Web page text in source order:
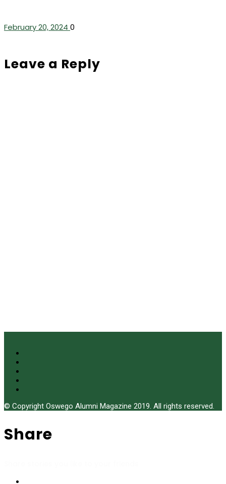
February 20, 2024 0
Leave a Reply
© Copyright Oswego Alumni Magazine 2019. All rights reserved.
Share